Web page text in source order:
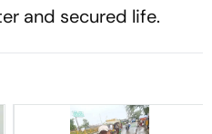
and secured life.